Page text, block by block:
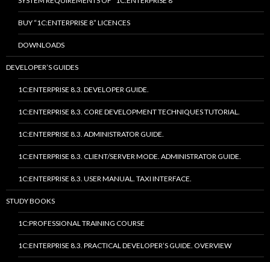
BUY “1C:ENTERPRISE 8” LICENCES
DOWNLOADS
DEVELOPER’S GUIDES
1C:ENTERPRISE 8.3. DEVELOPER GUIDE.
1C:ENTERPRISE 8.3. CORE DEVELOPMENT TECHNIQUES TUTORIAL.
1C:ENTERPRISE 8.3. ADMINISTRATOR GUIDE.
1C:ENTERPRISE 8.3. CLIENT/SERVER MODE. ADMINISTRATOR GUIDE.
1C:ENTERPRISE 8.3. USER MANUAL. TAXI INTERFACE.
STUDY BOOKS
1C:PROFESSIONAL TRAINING COURSE
1C:ENTERPRISE 8.3. PRACTICAL DEVELOPER’S GUIDE. OVERVIEW